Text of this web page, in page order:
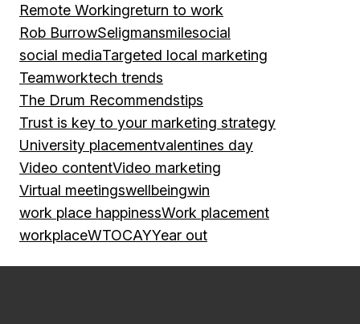
Remote Workingreturn to work
Rob BurrowSeligmansmilesocial
social mediaTargeted local marketing
Teamworktech trends
The Drum Recommendstips
Trust is key to your marketing strategy
University placementvalentines day
Video contentVideo marketing
Virtual meetingswellbeingwin
work place happinessWork placement
workplaceWTOCAYYear out